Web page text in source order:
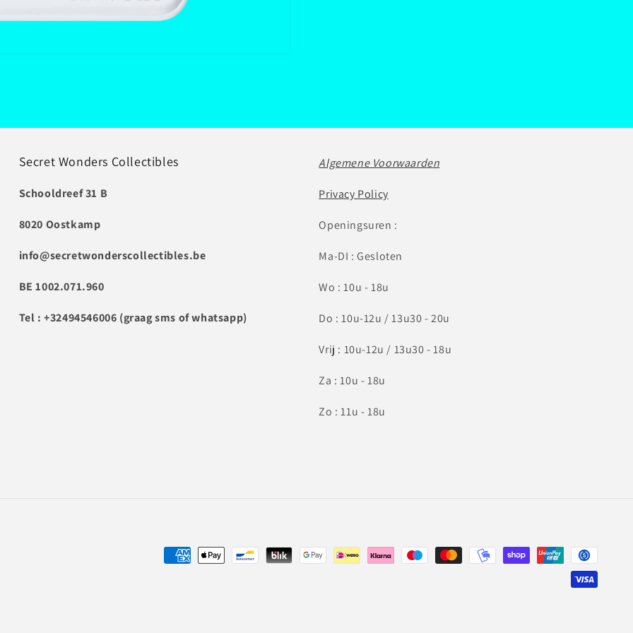
Secret Wonders Collectibles
Schooldreef 31 B
8020 Oostkamp
info@secretwonderscollectibles.be
BE 1002.071.960
Tel : +32494546006 (graag sms of whatsapp)
Algemene Voorwaarden
Privacy Policy
Openingsuren :
Ma-DI : Gesloten
Wo : 10u - 18u
Do : 10u-12u / 13u30 - 20u
Vrij : 10u-12u / 13u30 - 18u
Za : 10u - 18u
Zo : 11u - 18u
Payment